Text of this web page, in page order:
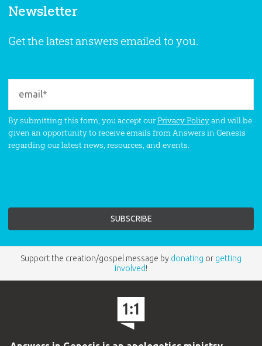
Newsletter
Get the latest answers emailed to you.
By submitting this form, you accept ourPrivacy Policyand will be
given an opportunity to receive emails from Answers in Genesis
regarding our latest news, resources, and events.
Support the creation/gospel message by donating or getting
involved!